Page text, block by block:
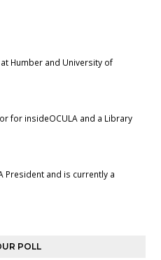
Humber and University of
for insideOCULA and a Library
President and is currently a
POLL